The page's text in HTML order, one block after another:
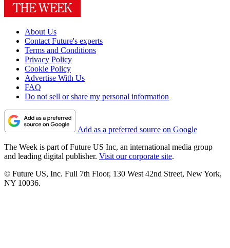
About Us
Contact Future's experts
Terms and Conditions
Privacy Policy
Cookie Policy
Advertise With Us
FAQ
Do not sell or share my personal information
Add as a preferred source on Google
The Week is part of Future US Inc, an international media group
and leading digital publisher. Visit our corporate site.
© Future US, Inc. Full 7th Floor, 130 West 42nd Street, New York,
NY 10036.